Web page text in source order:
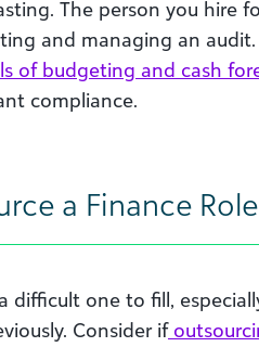
The person you hire
and managing an
of budgeting and cash
compliance.
a Finance Role
difficult one to fill,
Consider if